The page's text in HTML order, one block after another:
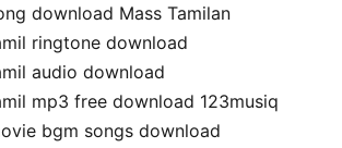
download Mass Tamilan
ringtone download
audio download
mp3 free download 123musiq
bgm songs download